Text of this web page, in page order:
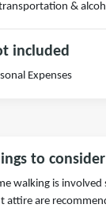
&
included
Expenses
to consider
walking is
attire are